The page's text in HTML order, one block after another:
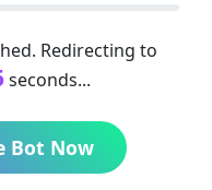
Redirecting to
seconds...
Bot Now